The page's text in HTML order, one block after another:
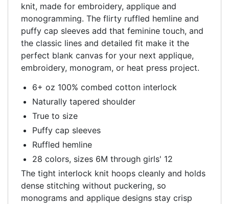
knit, made for embroidery, applique and
monogramming. The flirty ruffled hemline and
puffy cap sleeves add that feminine touch, and
the classic lines and detailed fit make it the
perfect blank canvas for your next applique,
embroidery, monogram, or heat press project.
6+ oz 100% combed cotton interlock
Naturally tapered shoulder
True to size
Puffy cap sleeves
Ruffled hemline
28 colors, sizes 6M through girls' 12
The tight interlock knit hoops cleanly and holds
dense stitching without puckering, so
monograms and applique designs stay crisp